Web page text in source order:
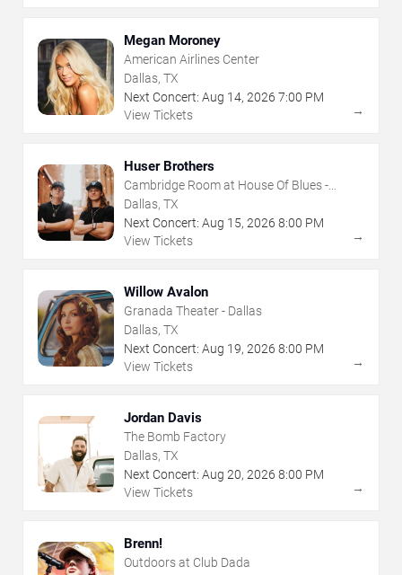
Megan Moroney
American Airlines Center
Dallas, TX
Next Concert: Aug 14, 2026 7:00 PM
View Tickets
→
Huser Brothers
Cambridge Room at House Of Blues -
Dallas
Dallas, TX
Next Concert: Aug 15, 2026 8:00 PM
View Tickets
→
Willow Avalon
Granada Theater - Dallas
Dallas, TX
Next Concert: Aug 19, 2026 8:00 PM
View Tickets
→
Jordan Davis
The Bomb Factory
Dallas, TX
Next Concert: Aug 20, 2026 8:00 PM
View Tickets
→
Brenn!
Outdoors at Club Dada